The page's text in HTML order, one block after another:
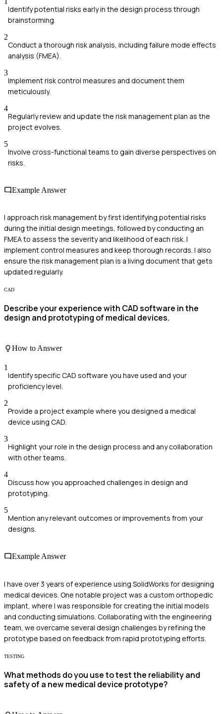
Identify potential risks early in the design process through
brainstorming.
2
Conduct a thorough risk analysis, including failure mode effects
analysis (FMEA).
3
Implement risk control measures and document them
meticulously.
4
Regularly review and update the risk management plan as the
project evolves.
5
Involve cross-functional teams to gain diverse perspectives on
risks.
Example Answer
I approach risk management by first identifying potential risks
during the initial design meetings, followed by conducting an
FMEA to assess the severity and likelihood of each risk. I
implement control measures and keep thorough records. I also
ensure the risk management plan is a living document that gets
updated regularly.
CAD
Describe your experience with CAD software in the
design and prototyping of medical devices.
How to Answer
1
Identify specific CAD software you have used and your
proficiency level.
2
Provide a project example where you designed a medical
device using CAD.
3
Highlight your role in the design process and any collaboration
with other teams.
4
Discuss how you approached challenges in design and
prototyping.
5
Mention any relevant outcomes or improvements from your
designs.
Example Answer
I have over 3 years of experience using SolidWorks for designing
medical devices. One notable project was a custom orthopedic
implant, where I was responsible for creating the initial models
and conducting simulations. Collaborating with the engineering
team, we overcame several design challenges by refining the
prototype based on feedback from rapid prototyping efforts.
TESTING
What methods do you use to test the reliability and
safety of a new medical device prototype?